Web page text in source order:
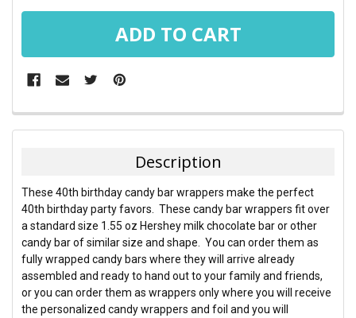
FREQUENTLY
BOUGHT
SELECT
ALL
ADD
SELECTED
TO CART
Description
These 40th birthday candy bar wrappers make the perfect
40th birthday party favors. These candy bar wrappers fit over
a standard size 1.55 oz Hershey milk chocolate bar or other
candy bar of similar size and shape. You can order them as
fully wrapped candy bars where they will arrive already
assembled and ready to hand out to your family and friends,
or you can order them as wrappers only where you will receive
the personalized candy wrappers and foil and you will